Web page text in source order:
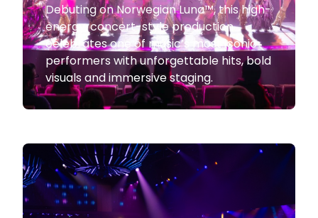
Debuting on Norwegian Luna™, this high-
energy, concert-style production
celebrates one of music’s most iconic
performers with unforgettable hits, bold
visuals and immersive staging.